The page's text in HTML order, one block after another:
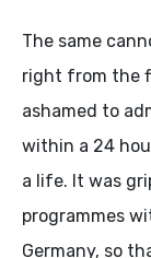
The same
right from the
ashamed to
within a 24
a life. It was
programmes
Germany, so